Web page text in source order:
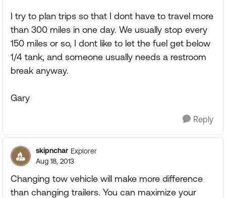
I try to plan trips so that I dont have to travel more
than 300 miles in one day. We usually stop every
150 miles or so, I dont like to let the fuel get below
1/4 tank, and someone usually needs a restroom
break anyway.
Gary
Reply
skipnchar Explorer
Aug 18, 2013
Changing tow vehicle will make more difference
than changing trailers. You can maximize your